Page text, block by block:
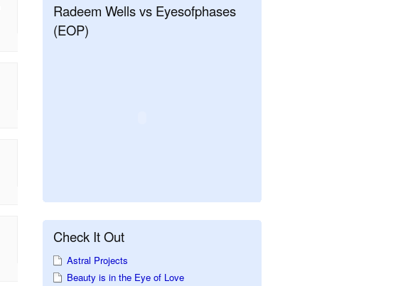
Radeem Wells vs Eyesofphases
(EOP)
Check It Out
Astral Projects
Beauty is in the Eye of Love